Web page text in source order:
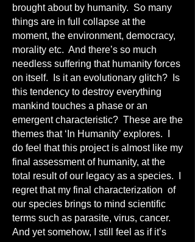
brought about by humanity. So many
things are in full collapse at the
moment, the environment, democracy,
morality etc. And there’s so much
needless suffering that humanity forces
on itself. Is it an evolutionary glitch? Is
this tendency to destroy everything
mankind touches a phase or an
emergent characteristic? These are the
themes that ‘In Humanity’ explores. I
do feel that this project is almost like my
final assessment of humanity, at the
total result of our legacy as a species. I
regret that my final characterization of
our species brings to mind scientific
terms such as parasite, virus, cancer.
And yet somehow, I still feel as if it’s